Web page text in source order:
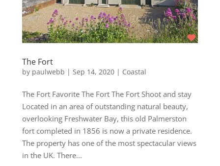
The Fort
by paulwebb | Sep 14, 2020| Coastal
The Fort Favorite The Fort The Fort Shoot and stay
Located in an area of outstanding natural beauty,
overlooking Freshwater Bay, this old Palmerston
fort completed in 1856 is now a private residence.
The property has one of the most spectacular views
in the UK. There...